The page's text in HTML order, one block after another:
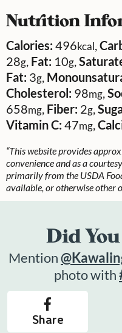
Nutrition
Calories:496kcal
28g Fat: 10g
Fat: 3g
Cholesterol: 98mg
658mg Fiber: 2g
Vitamin C:47mg
“This website provides approximate nutrition information for
convenience and as a
primarily from the USDA
available, or otherwise other
Did
Mention
photo with
Share